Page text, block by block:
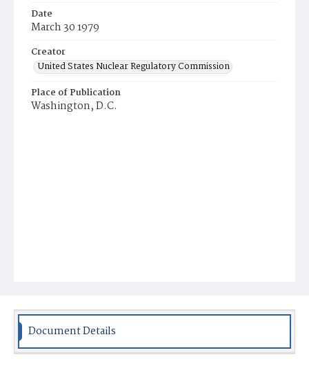
Date
March 30 1979
Creator
United States Nuclear Regulatory Commission
Place of Publication
Washington, D.C.
Document Details